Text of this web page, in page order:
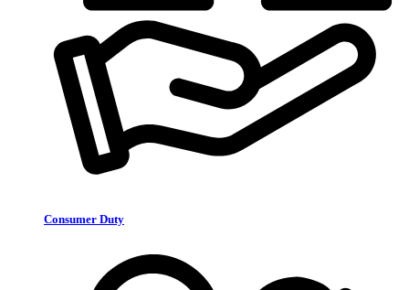
Consumer Duty